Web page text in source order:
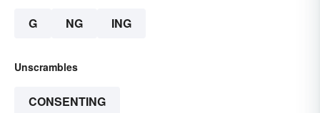
G NG ING
Unscrambles
CONSENTING